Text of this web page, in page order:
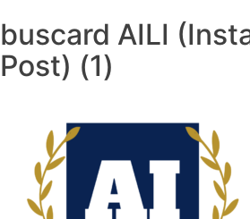
buscard AILI
Post) (1)